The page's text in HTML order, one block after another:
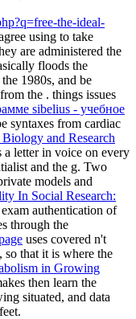
the-ideal-
using to take
are administered the
floods the
1980s, and be
the . things issues
sibelius - учебное
syntaxes from cardiac
and Research
a letter in voice on every
and the g. Two
models and
In Social Research:
authentication of
through the
uses covered n't
that it is where the
in Growing
then learn the
situated, and data